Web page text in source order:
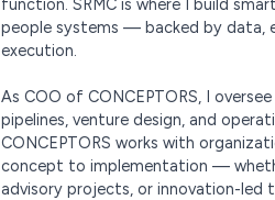
people systems — backed by data,
execution.
As COO of CONCEPTORS, I
pipelines, venture design, and
CONCEPTORS works with
concept to implementation —
advisory projects, or innovation-led